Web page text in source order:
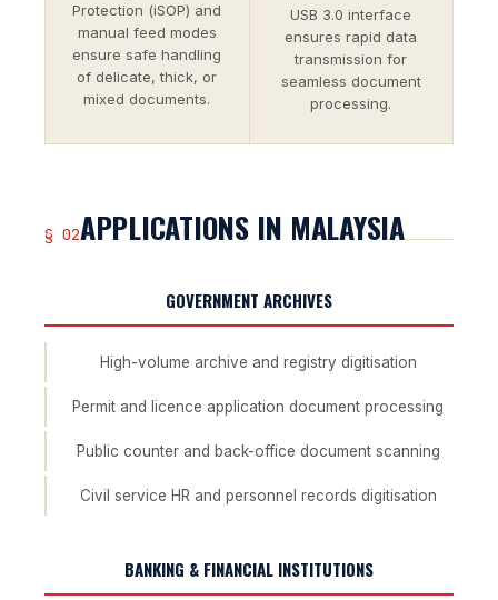
Protection (iSOP) and
manual feed modes
ensure safe handling
of delicate, thick, or
mixed documents.
USB 3.0 interface
ensures rapid data
transmission for
seamless document
processing.
§ 02APPLICATIONS IN MALAYSIA
GOVERNMENT ARCHIVES
High-volume archive and registry digitisation
Permit and licence application document processing
Public counter and back-office document scanning
Civil service HR and personnel records digitisation
BANKING & FINANCIAL INSTITUTIONS